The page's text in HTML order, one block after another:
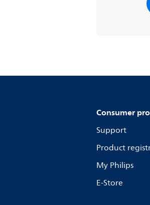
Consumer
Support
Product
My Philips
E-Store